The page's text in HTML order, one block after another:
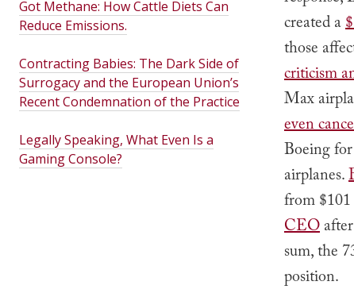
created a
those
criticism
Max
even
Boeing
airplanes.
from
CEO
sum, the
position.
Got Methane: How Cattle Diets Can
Reduce Emissions.
Contracting Babies: The Dark Side of
Surrogacy and the European Union’s
Recent Condemnation of the Practice
Legally Speaking, What Even Is a
Gaming Console?